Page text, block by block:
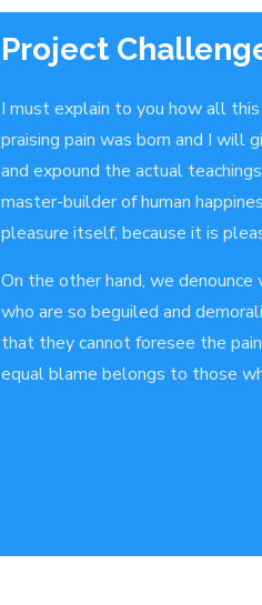
Project
I must explain to you how all
praising pain was born and I will
and expound the actual
master-builder of human
pleasure itself, because it is
On the other hand, we
who are so beguiled and
that they cannot foresee the
equal blame belongs to those